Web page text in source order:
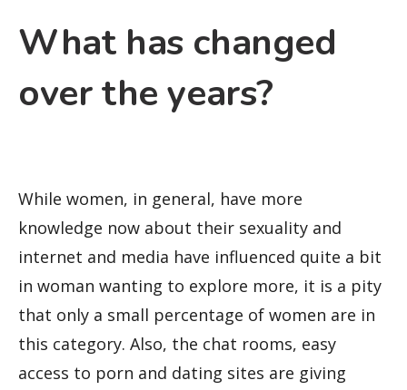
What has changed
over the years?
While women, in general, have more
knowledge now about their sexuality and
internet and media have influenced quite a bit
in woman wanting to explore more, it is a pity
that only a small percentage of women are in
this category. Also, the chat rooms, easy
access to porn and dating sites are giving